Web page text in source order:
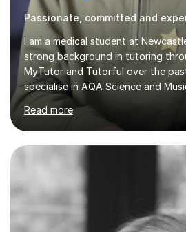
Passionate, committed and
I am a medical student at
strong background in tutoring
MyTutor and Tutorful over the
specialise in AQA Science and
Maths and Further Maths for A
extensive experience tutoring AQA
subjects. Additionally, I focus on
providing tailored resources and
enhance performance.In my
communication and adapt my
each student's unique learning
the potential for...
Read more